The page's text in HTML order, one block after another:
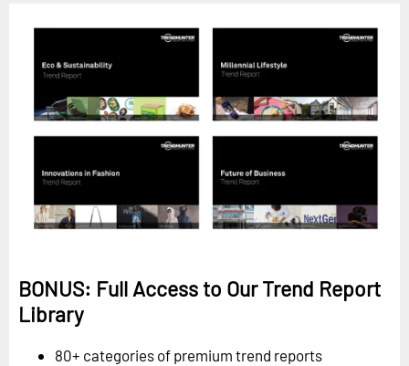
BONUS: Full Access to Our Trend Report
Library
80+ categories of premium trend reports